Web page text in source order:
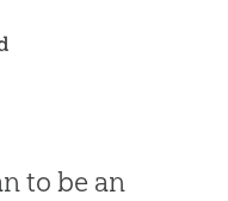
to be an